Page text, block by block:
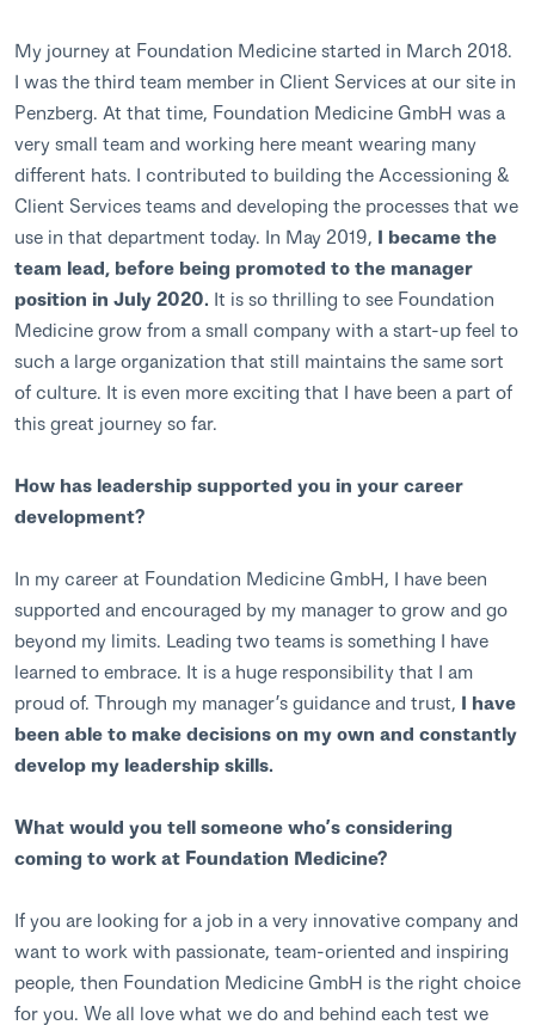
My journey at Foundation Medicine started in March 2018.
I was the third team member in Client Services at our site in
Penzberg. At that time, Foundation Medicine GmbH was a
very small team and working here meant wearing many
different hats. I contributed to building the Accessioning &
Client Services teams and developing the processes that we
use in that department today. In May 2019, I became the
team lead, before being promoted to the manager
position in July 2020. It is so thrilling to see Foundation
Medicine grow from a small company with a start-up feel to
such a large organization that still maintains the same sort
of culture. It is even more exciting that I have been a part of
this great journey so far.
How has leadership supported you in your career
development?
In my career at Foundation Medicine GmbH, I have been
supported and encouraged by my manager to grow and go
beyond my limits. Leading two teams is something I have
learned to embrace. It is a huge responsibility that I am
proud of. Through my manager’s guidance and trust, I have
been able to make decisions on my own and constantly
develop my leadership skills.
What would you tell someone who’s considering
coming to work at Foundation Medicine?
If you are looking for a job in a very innovative company and
want to work with passionate, team-oriented and inspiring
people, then Foundation Medicine GmbH is the right choice
for you. We all love what we do and behind each test we